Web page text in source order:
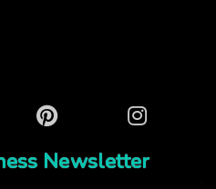
Pinterest Instagram
Newsletter